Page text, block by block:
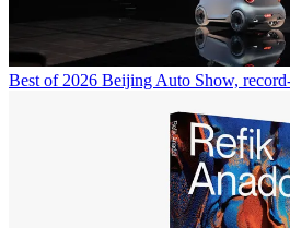
Best of 2026 Beijing Auto Show,